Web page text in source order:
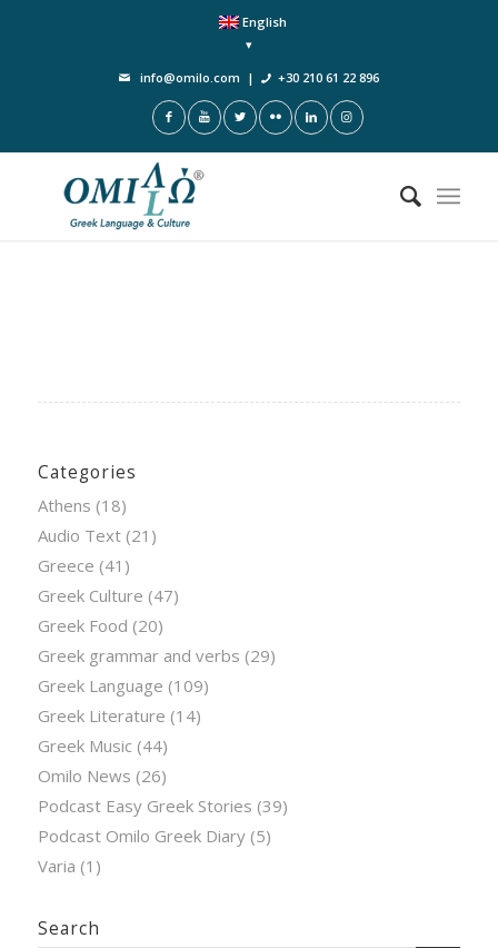
English
info@omilo.com | +30 210 61 22 896
Categories
Athens (18)
Audio Text(21)
Greece (41)
Greek Culture (47)
Greek Food (20)
Greek grammar and verbs (29)
Greek Language (109)
Greek Literature (14)
Greek Music (44)
Omilo News (26)
Podcast Easy Greek Stories (39)
Podcast Omilo Greek Diary(5)
Varia (1)
Search